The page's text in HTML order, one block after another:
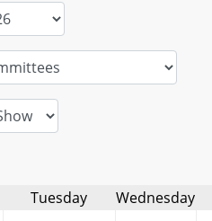
Tuesday Wednesday